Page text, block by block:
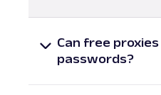
logging, malware
malware-ridden
Can free
passwords?